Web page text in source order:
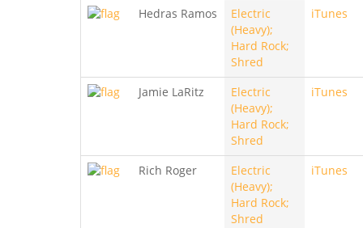
Hedras Ramos
Electric
(Heavy);
Hard Rock;
Shred
iTunes
Jamie LaRitz
Electric
(Heavy);
Hard Rock;
Shred
iTunes
Rich Roger
Electric
(Heavy);
Hard Rock;
Shred
iTunes